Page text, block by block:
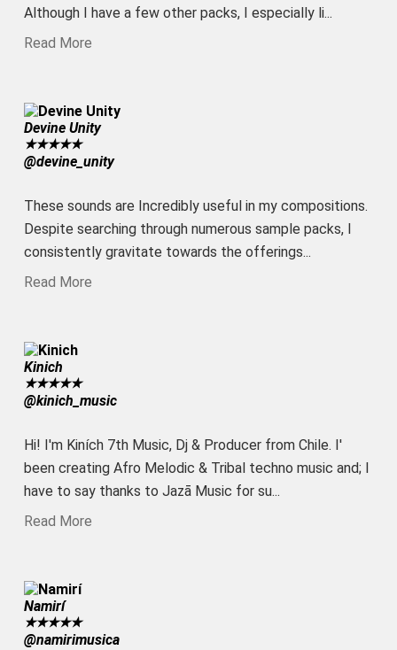
Although I have a few other packs, I especially li...
Read More
Devine Unity
★★★★★
@devine_unity
These sounds are Incredibly useful in my compositions.
Despite searching through numerous sample packs, I
consistently gravitate towards the offerings...
Read More
Kinich
★★★★★
@kinich_music
Hi! I'm Kiních 7th Music, Dj & Producer from Chile. I'
been creating Afro Melodic & Tribal techno music and; I
have to say thanks to Jazā Music for su...
Read More
Namirí
★★★★★
@namirimusica